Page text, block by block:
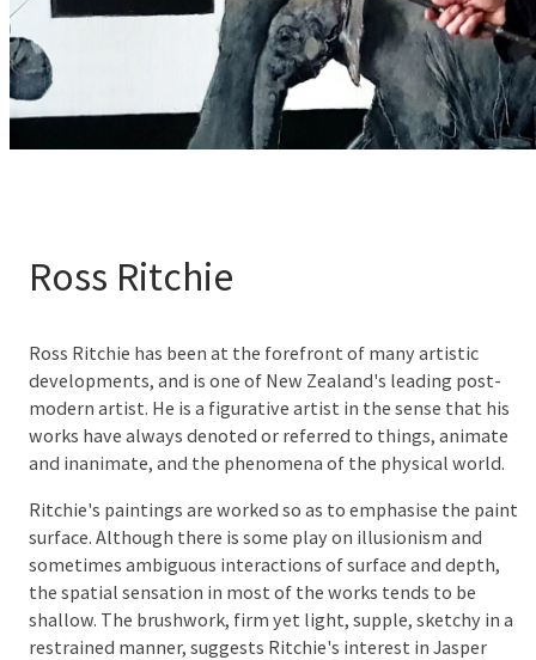
Ross Ritchie
Ross Ritchie has been at the forefront of many artistic
developments, and is one of New Zealand's leading post-
modern artist. He is a figurative artist in the sense that his
works have always denoted or referred to things, animate
and inanimate, and the phenomena of the physical world.
Ritchie's paintings are worked so as to emphasise the paint
surface. Although there is some play on illusionism and
sometimes ambiguous interactions of surface and depth,
the spatial sensation in most of the works tends to be
shallow. The brushwork, firm yet light, supple, sketchy in a
restrained manner, suggests Ritchie's interest in Jasper